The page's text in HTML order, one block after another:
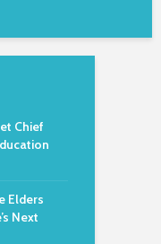
Chief
Elders
Next